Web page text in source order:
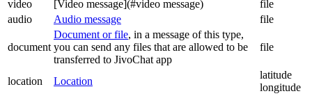
video
[Video message](#video message)
file
audio
Audio message file
document
Document or file, in a message of this type,
you can send any files that are allowed to be
transferred to JivoChat app
file
location Location
latitude
longitude